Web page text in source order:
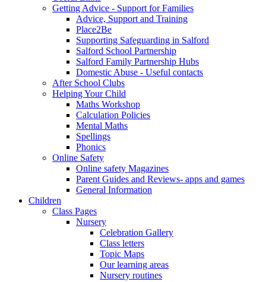
Getting Advice - Support for Families
Advice, Support and Training
Place2Be
Supporting Safeguarding in Salford
Salford School Partnership
Salford Family Partnership Hubs
Domestic Abuse - Useful contacts
After School Clubs
Helping Your Child
Maths Workshop
Calculation Policies
Mental Maths
Spellings
Phonics
Online Safety
Online safety Magazines
Parent Guides and Reviews- apps and games
General Information
Children
Class Pages
Nursery
Celebration Gallery
Class letters
Topic Maps
Our learning areas
Nursery routines